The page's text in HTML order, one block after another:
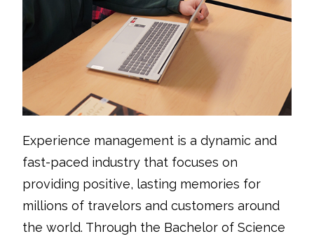
Experience management is a dynamic and
fast-paced industry that focuses on
providing positive, lasting memories for
millions of travelors and customers around
the world. Through the Bachelor of Science